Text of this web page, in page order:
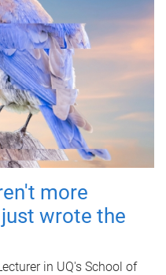
more
wrote the
in UQ's School of